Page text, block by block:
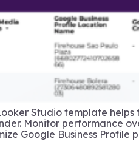
Studio template
Monitor performance
Google Business Profile